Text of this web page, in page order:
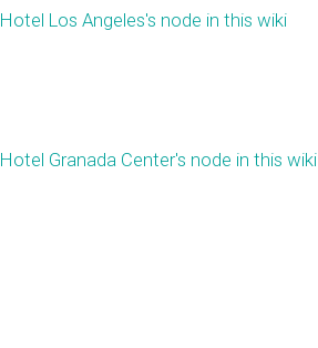
Hotel Los Angeles's node in this wiki
Hotel Granada Center's node in this wiki